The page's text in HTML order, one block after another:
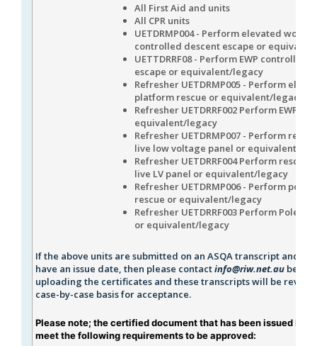
All First Aid and units
All CPR units
UETDRMP004 - Perform elevated work
controlled descent escape or
UETTDRRF08 - Perform EWP controlled
escape or equivalent/legacy
Refresher UETDRMP005 - Perform
platform rescue or equivalent/legacy
Refresher UETDRRF002 Perform EWP
equivalent/legacy
Refresher UETDRMP007 - Perform
live low voltage panel or equivalent/
Refresher UETDRRF004 Perform rescue
live LV panel or equivalent/legacy
Refresher UETDRMP006 - Perform pole
rescue or equivalent/legacy
Refresher UETDRRF003 Perform Pole
or equivalent/legacy
If the above units are submitted on an ASQA transcript and do
have an issue date, then please contactinfo@riw.net.au before
uploading the certificates and these transcripts will be
case-by-case basis for acceptance.
Please note; the certified document that has been issued by
meet the following requirements to be approved: